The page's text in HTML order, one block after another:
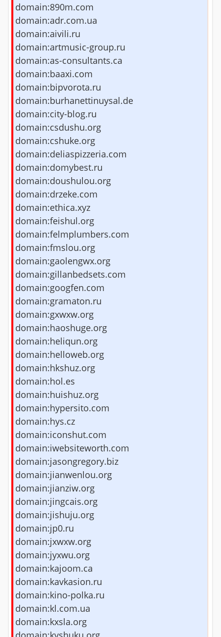
domain:890m.com
domain:adr.com.ua
domain:aivili.ru
domain:artmusic-group.ru
domain:as-consultants.ca
domain:baaxi.com
domain:bipvorota.ru
domain:burhanettinuysal.de
domain:city-blog.ru
domain:csdushu.org
domain:cshuke.org
domain:deliaspizzeria.com
domain:domybest.ru
domain:doushulou.org
domain:drzeke.com
domain:ethica.xyz
domain:feishul.org
domain:felmplumbers.com
domain:fmslou.org
domain:gaolengwx.org
domain:gillanbedsets.com
domain:googfen.com
domain:gramaton.ru
domain:gxwxw.org
domain:haoshuge.org
domain:heliqun.org
domain:helloweb.org
domain:hkshuz.org
domain:hol.es
domain:huishuz.org
domain:hypersito.com
domain:hys.cz
domain:iconshut.com
domain:iwebsiteworth.com
domain:jasongregory.biz
domain:jianwenlou.org
domain:jianziw.org
domain:jingcais.org
domain:jishuju.org
domain:jp0.ru
domain:jxwxw.org
domain:jyxwu.org
domain:kajoom.ca
domain:kavkasion.ru
domain:kino-polka.ru
domain:kl.com.ua
domain:kxsla.org